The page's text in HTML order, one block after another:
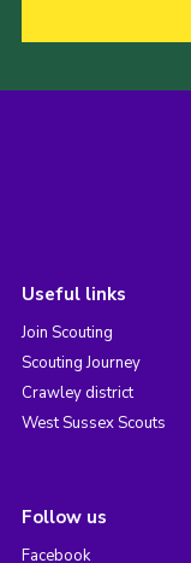
Useful links
Join Scouting
Scouting Journey
Crawley district
West Sussex Scouts
Follow us
Facebook